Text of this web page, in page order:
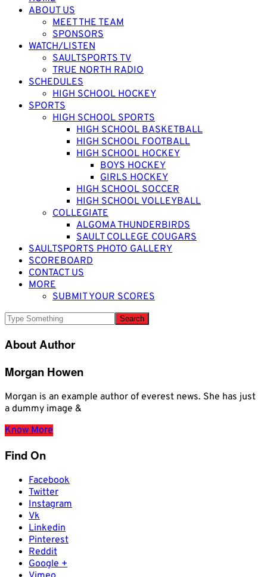
ABOUT US
MEET THE TEAM
SPONSORS
WATCH/LISTEN
SAULTSPORTS TV
TRUE NORTH RADIO
SCHEDULES
HIGH SCHOOL HOCKEY
SPORTS
HIGH SCHOOL SPORTS
HIGH SCHOOL BASKETBALL
HIGH SCHOOL FOOTBALL
HIGH SCHOOL HOCKEY
BOYS HOCKEY
GIRLS HOCKEY
HIGH SCHOOL SOCCER
HIGH SCHOOL VOLLEYBALL
COLLEGIATE
ALGOMA THUNDERBIRDS
SAULT COLLEGE COUGARS
SAULTSPORTS PHOTO GALLERY
SCOREBOARD
CONTACT US
MORE
SUBMIT YOUR SCORES
About Author
Morgan Howen
Morgan is an example author of everest news. She has just
a dummy image &
Know More
Find On
Facebook
Twitter
Instagram
Vk
Linkedin
Pinterest
Reddit
Google +